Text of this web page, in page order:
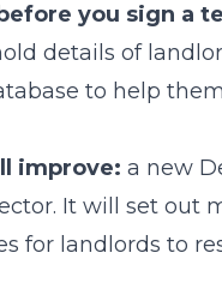
you sign a
details of
to help
improve: a new
It will set out
for landlords to